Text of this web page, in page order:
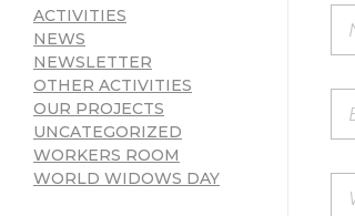
ACTIVITIES
NEWS
NEWSLETTER
OTHER ACTIVITIES
OUR PROJECTS
UNCATEGORIZED
WORKERS ROOM
WORLD WIDOWS DAY